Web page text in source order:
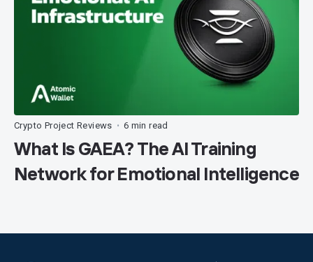
Crypto Project Reviews • 6 min read
What Is GAEA? The AI Training
Network for Emotional Intelligence